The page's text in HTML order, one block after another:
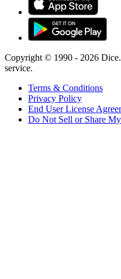
Copyright © 1990 - 2026
service.
Terms & Conditions
Privacy Policy
End User License
Do Not Sell or Share